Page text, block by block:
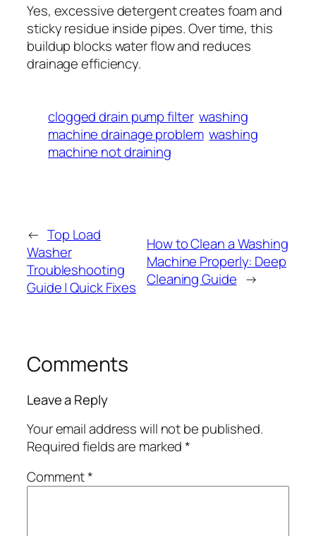
Yes, excessive detergent creates foam and
sticky residue inside pipes. Over time, this
buildup blocks water flow and reduces
drainage efficiency.
clogged drain pump filter washing
machine drainage problem washing
machine not draining
← Top Load
Washer
Troubleshooting
Guide | Quick Fixes
How to Clean a Washing
Machine Properly: Deep
Cleaning Guide →
Comments
Leave a Reply
Your email address will not be published.
Required fields are marked*
Comment*